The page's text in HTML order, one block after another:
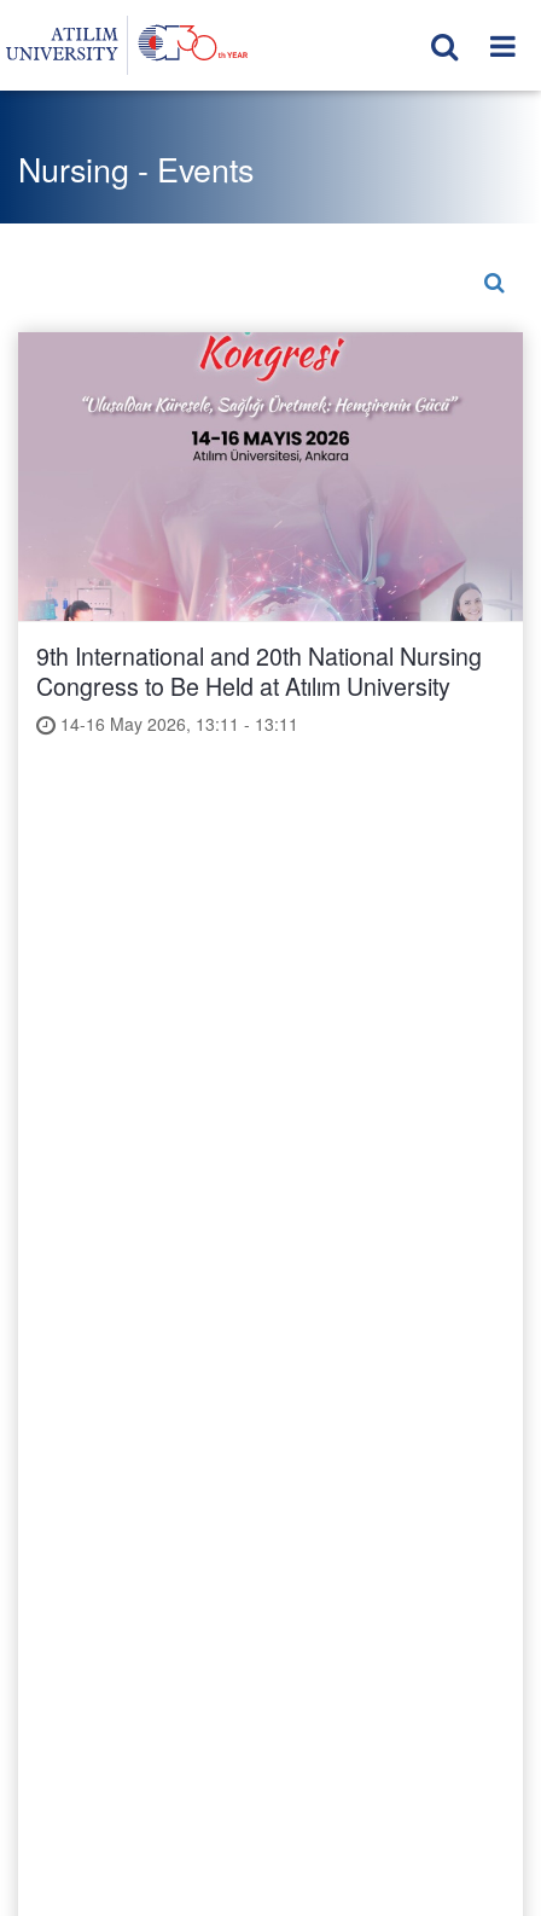
Nursing - Events
9th International and 20th National Nursing
Congress to Be Held at Atılım University
14-16 May 2026, 13:11 - 13:11